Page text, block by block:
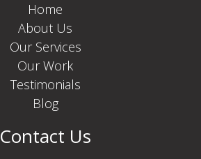
Home
About Us
Our Services
Our Work
Testimonials
Blog
Contact Us